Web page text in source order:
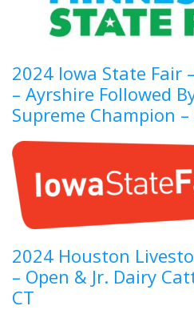
2024 Iowa State Fair
– Ayrshire Followed
Supreme Champion –
2024 Houston
– Open & Jr. Dairy
CT